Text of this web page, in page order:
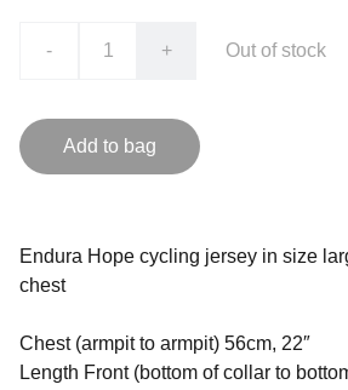
- + Out of stock
Add to bag
Endura Hope cycling jersey in size
chest
Chest (armpit to armpit) 56cm, 22″
Length Front (bottom of collar to